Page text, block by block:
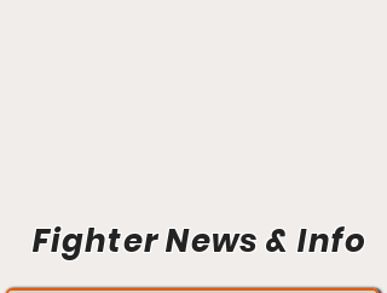
Fighter News & Info